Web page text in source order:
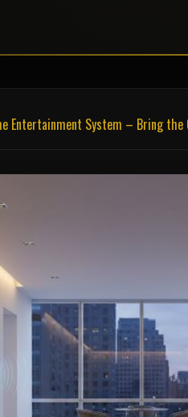
Entertainment System – Bring